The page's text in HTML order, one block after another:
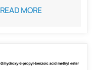
38862-65-6
READ MORE